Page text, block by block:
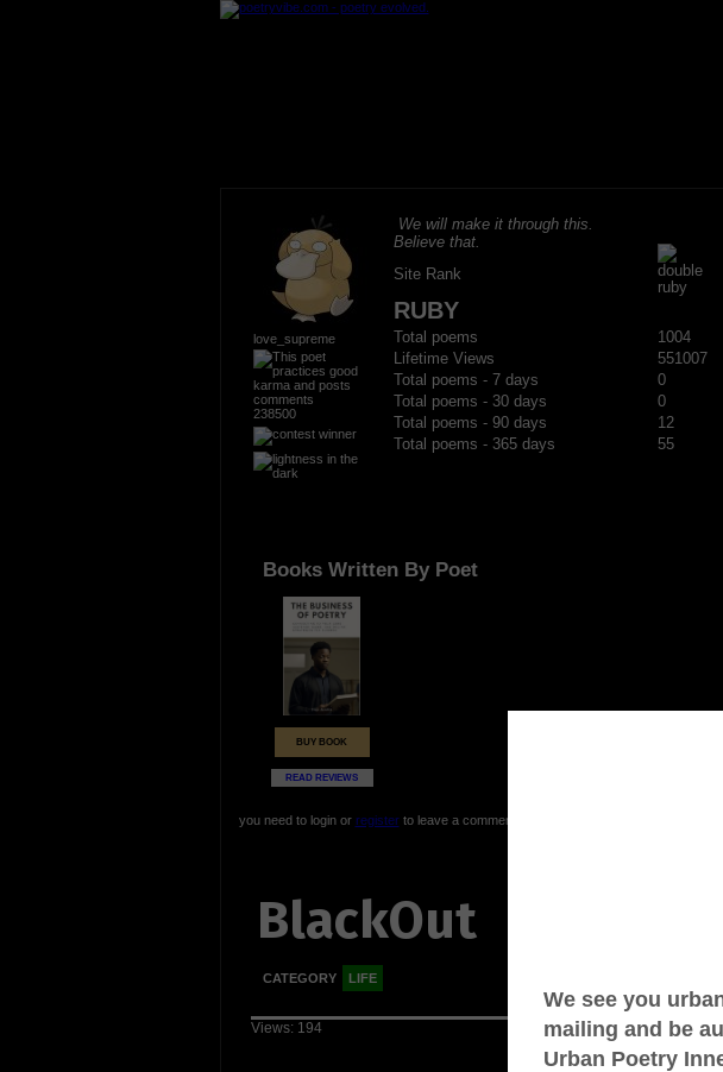
love_supreme
238500
We will make it through this.
Believe that.
Site Rank
RUBY
Total poems
1004
Lifetime Views
551007
Total poems - 7 days
0
Total poems - 30 days
0
Total poems - 90 days
12
Total poems - 365 days
55
Books Written By Poet
BUY BOOK
READ REVIEWS
you need to login or registerto leave a comment
BlackOut
CATEGORY LIFE
Views: 194